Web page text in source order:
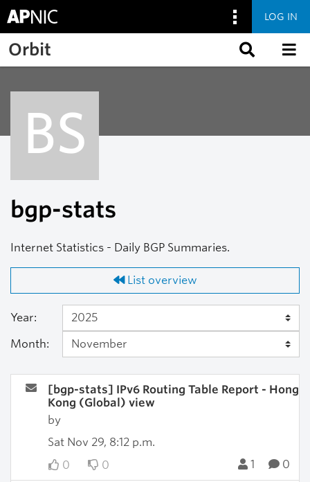
Skip to main content
LOG IN
Orbit
BS
bgp-stats
Internet Statistics - Daily BGP Summaries.
List overview
Year:
Month:
[bgp-stats] IPv6 Routing Table Report - Hong
Kong (Global) view
by
Sat Nov 29, 8:12 p.m.
0
0 1 0